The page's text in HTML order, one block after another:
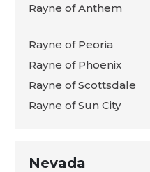
Rayne of Anthem
Rayne of Peoria
Rayne of Phoenix
Rayne of Scottsdale
Rayne of Sun City
Nevada